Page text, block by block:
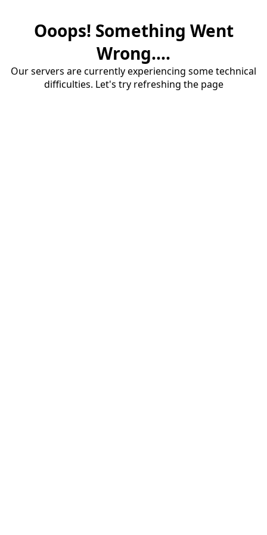
Ooops! Something Went
Wrong....
Our servers are currently experiencing some technical
difficulties. Let's try refreshing the page